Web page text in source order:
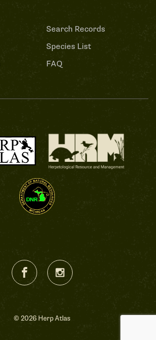
Search Records
Species List
FAQ
© 2026 Herp Atlas